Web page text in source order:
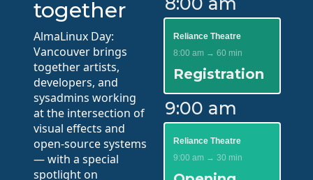
together
AlmaLinux Day:
Vancouver brings
together artists,
developers, and
sysadmins working
at the intersection of
visual effects and
open-source systems
— with a special
spotlight on
Reliance Theatre
8:00 am → 60 min
Registration
9:00 am
Reliance Theatre
9:00 am → 30 min